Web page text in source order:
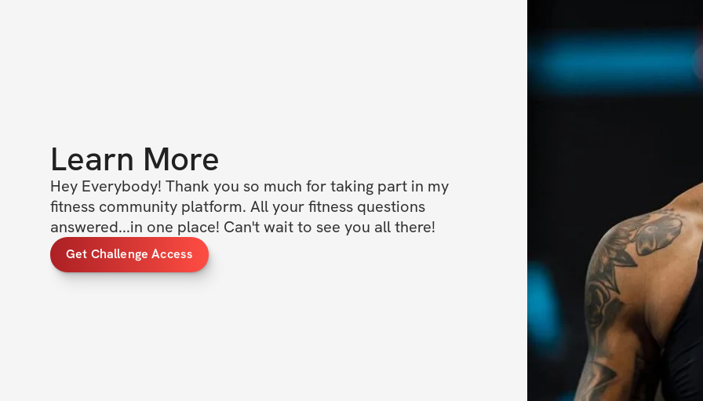
✔️ Unlimited
lifetime access)
BONUSES
✅ Bonus 1:
✅ Bonus 2:
✅ Bonus 3:
If you have any
at
Learn More
Hey Everybody! Thank you so much for taking part in my
fitness community platform. All your fitness questions
answered...in one place! Can't wait to see you all there!
Get Challenge Access